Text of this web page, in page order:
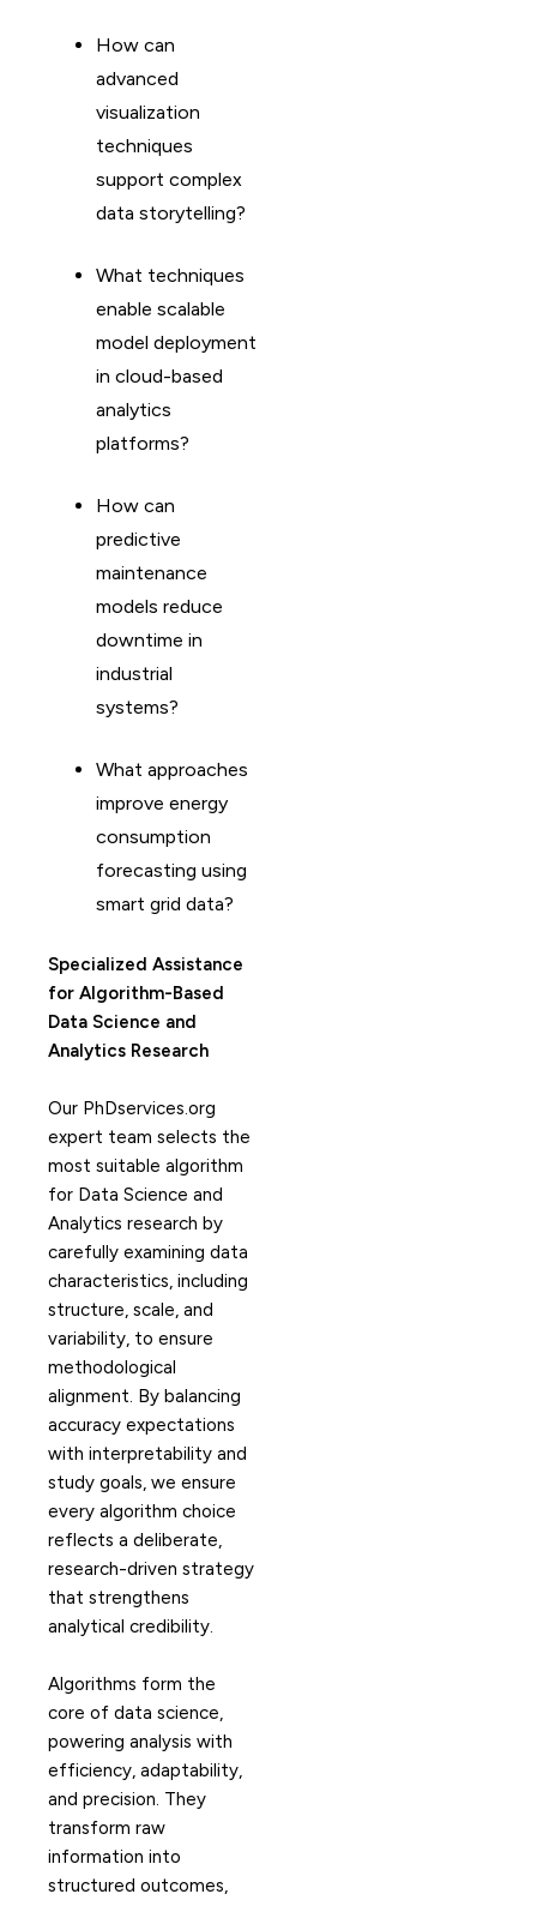
How can
advanced
visualization
techniques
support complex
data storytelling?
What techniques
enable scalable
model deployment
in cloud-based
analytics
platforms?
How can
predictive
maintenance
models reduce
downtime in
industrial
systems?
What approaches
improve energy
consumption
forecasting using
smart grid data?
Specialized Assistance
for Algorithm-Based
Data Science and
Analytics Research
Our PhDservices.org
expert team selects the
most suitable algorithm
for Data Science and
Analytics research by
carefully examining data
characteristics, including
structure, scale, and
variability, to ensure
methodological
alignment. By balancing
accuracy expectations
with interpretability and
study goals, we ensure
every algorithm choice
reflects a deliberate,
research-driven strategy
that strengthens
analytical credibility.
Algorithms form the
core of data science,
powering analysis with
efficiency, adaptability,
and precision. They
transform raw
information into
structured outcomes,